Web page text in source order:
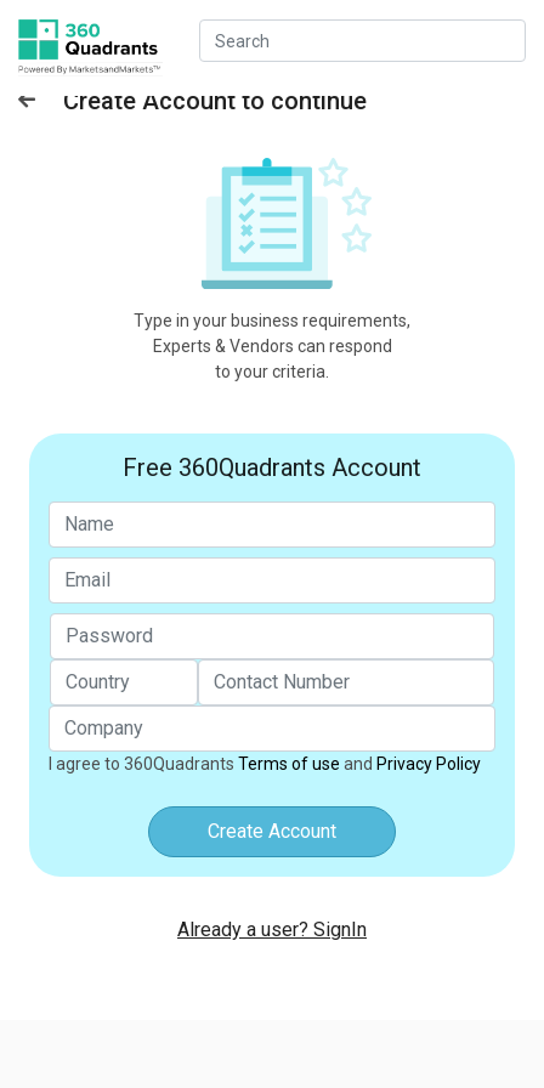
Create Account to continue
Type in your business requirements,
Experts & Vendors can respond
to your criteria.
Free 360Quadrants Account
I agree to 360Quadrants Terms of use and Privacy Policy
Create Account
Already a user? SignIn